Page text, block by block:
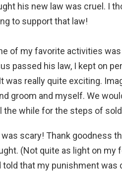
his new law was cruel. I
to support that law!
of my favorite activities
passed his law, I kept on
really quite exciting.
groom and myself. We
the while for the steps of
scary! Thank goodness
(Not quite as light on my
told that my punishment was